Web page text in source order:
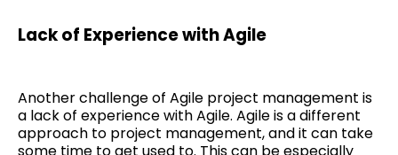
Lack of Experience with Agile
Another challenge of Agile project management is
a lack of experience with Agile. Agile is a different
approach to project management, and it can take
some time to get used to. This can be especially